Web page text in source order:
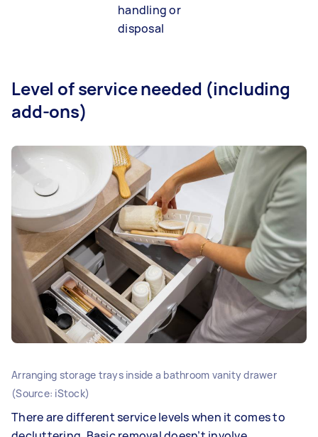
handling or
disposal
Level of service needed (including
add-ons)
Arranging storage trays inside a bathroom vanity drawer
(Source: iStock)
There are different service levels when it comes to